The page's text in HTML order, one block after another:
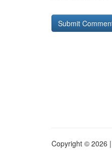
Copyright © 2026 |